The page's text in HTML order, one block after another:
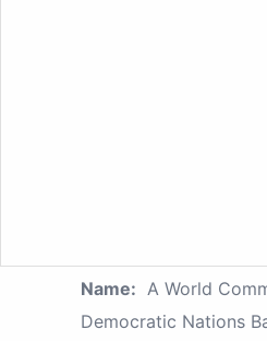
Name: A World
Democratic Nations